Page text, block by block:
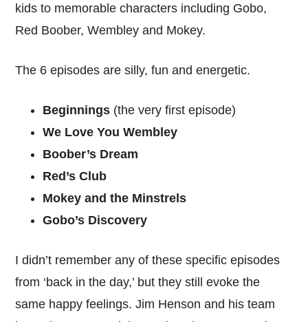
kids to memorable characters including Gobo,
Red Boober, Wembley and Mokey.
The 6 episodes are silly, fun and energetic.
Beginnings (the very first episode)
We Love You Wembley
Boober’s Dream
Red’s Club
Mokey and the Minstrels
Gobo’s Discovery
I didn’t remember any of these specific episodes
from ‘back in the day,’ but they still evoke the
same happy feelings. Jim Henson and his team